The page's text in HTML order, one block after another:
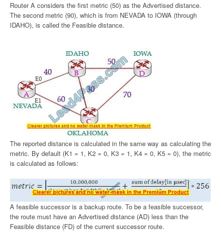
Router A considers the first metric (50) as the Advertised distance.
The second metric (90), which is from NEVADA to IOWA (through
IDAHO), is called the Feasible distance.
The reported distance is calculated in the same way as calculating the
metric. By default (K1 = 1, K2 = 0, K3 = 1, K4 = 0, K5 = 0), the metric
is calculated as follows:
A feasible successor is a backup route. To be a feasible successor,
the route must have an Advertised distance (AD) less than the
Feasible distance (FD) of the current successor route.